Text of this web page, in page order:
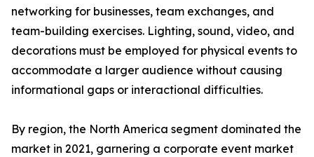
networking for businesses, team exchanges, and
team-building exercises. Lighting, sound, video, and
decorations must be employed for physical events to
accommodate a larger audience without causing
informational gaps or interactional difficulties.
By region, the North America segment dominated the
market in 2021, garnering a corporate event market